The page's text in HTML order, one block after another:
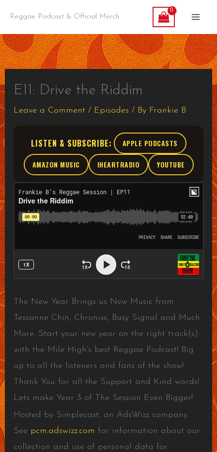
content
Reggae Podcast & Official Merch
E11: Drive the Riddim
Leave a Comment / Episodes / By Frankie B
LISTEN & SUBSCRIBE: APPLE PODCASTS
AMAZON MUSIC IHEARTRADIO YOUTUBE
The New Year Brings us New Music from
Tessanne Chin, Chronixx, Busy Signal and Much
More. Start your new year on the right track(s)
with the Mile High’s best Reggae Podcast! Big
up to all the listeners and fans of the show!
Thank You for all the Support and Kind words!
Lets make Year 3 of The Session Even Bigger!
Hosted by Simplecast, an AdsWizz company.
See pcm.adswizz.com for information about our
collection and use of personal data for